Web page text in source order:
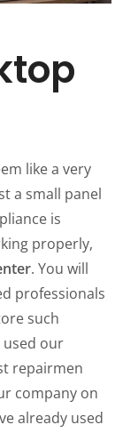
like a very
a small panel
is
properly,
. You will
professionals
such
used our
repairmen
company on
already used